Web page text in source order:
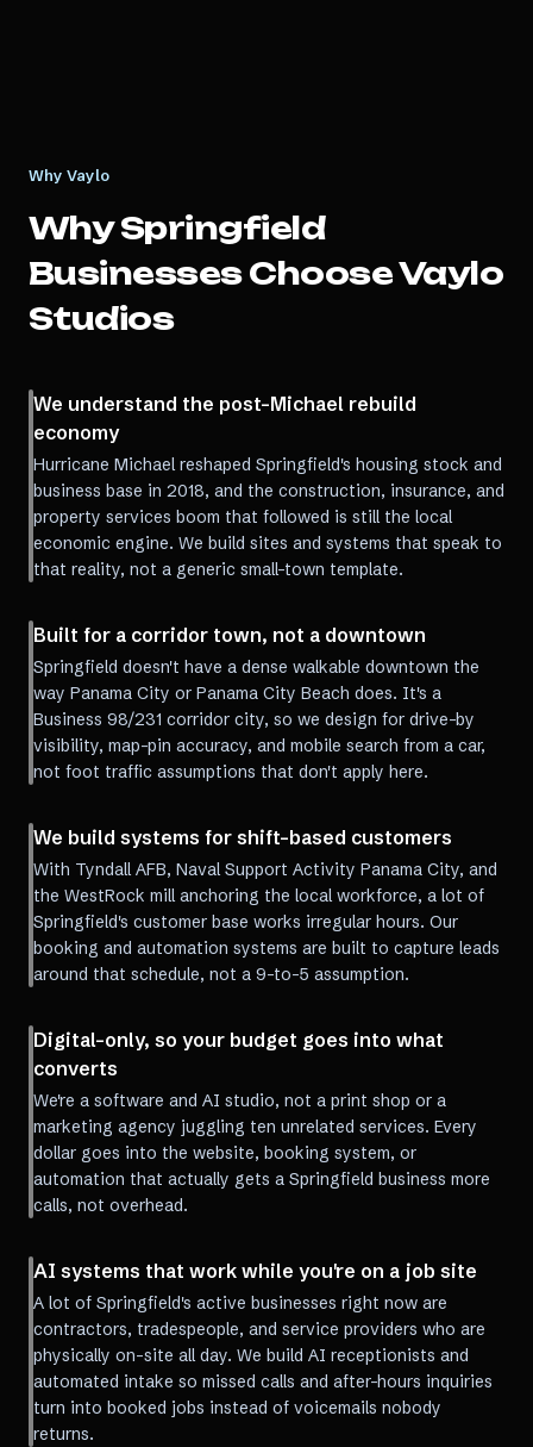
Why Vaylo
WhySpringfield
Businesses Choose Vaylo
Studios
We understand the post-Michael rebuild
economy
Hurricane Michael reshaped Springfield's housing stock and
business base in 2018, and the construction, insurance, and
property services boom that followed is still the local
economic engine. We build sites and systems that speak to
that reality, not a generic small-town template.
Built for a corridor town, not a downtown
Springfield doesn't have a dense walkable downtown the
way Panama City or Panama City Beach does. It's a
Business 98/231 corridor city, so we design for drive-by
visibility, map-pin accuracy, and mobile search from a car,
not foot traffic assumptions that don't apply here.
We build systems for shift-based customers
With Tyndall AFB, Naval Support Activity Panama City, and
the WestRock mill anchoring the local workforce, a lot of
Springfield's customer base works irregular hours. Our
booking and automation systems are built to capture leads
around that schedule, not a 9-to-5 assumption.
Digital-only, so your budget goes into what
converts
We're a software and AI studio, not a print shop or a
marketing agency juggling ten unrelated services. Every
dollar goes into the website, booking system, or
automation that actually gets a Springfield business more
calls, not overhead.
AI systems that work while you're on a job site
A lot of Springfield's active businesses right now are
contractors, tradespeople, and service providers who are
physically on-site all day. We build AI receptionists and
automated intake so missed calls and after-hours inquiries
turn into booked jobs instead of voicemails nobody
returns.